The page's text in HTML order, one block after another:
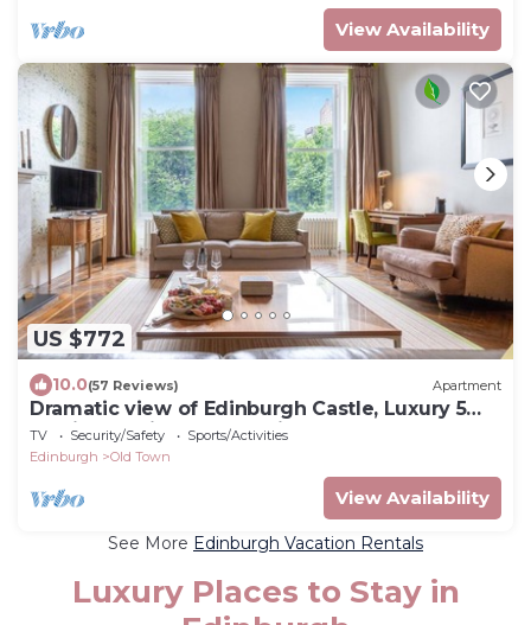
View Availability
US $772
10.0(57 Reviews) Apartment
Dramatic view of Edinburgh Castle, Luxury 5
star in the City Centre, Princes Street Gardens
TV Security/Safety
Sports/Activities
Edinburgh
Old Town
View Availability
See More Edinburgh Vacation Rentals
Luxury Places to Stay in